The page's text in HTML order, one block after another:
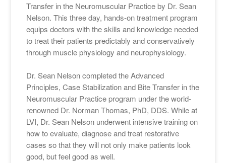
Transfer in the Neuromuscular Practice by Dr. Sean
Nelson. This three day, hands-on treatment program
equips doctors with the skills and knowledge needed
to treat their patients predictably and conservatively
through muscle physiology and neurophysiology.
Dr. Sean Nelson completed the Advanced
Principles, Case Stabilization and Bite Transfer in the
Neuromuscular Practice program under the world-
renowned Dr. Norman Thomas, PhD, DDS. While at
LVI, Dr. Sean Nelson underwent intensive training on
how to evaluate, diagnose and treat restorative
cases so that they will not only make patients look
good, but feel good as well.